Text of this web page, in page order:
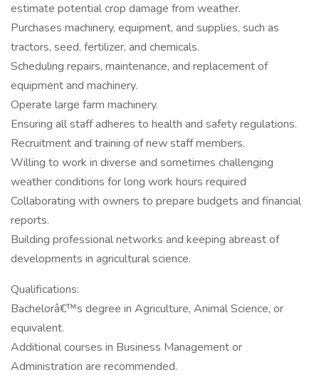
estimate potential crop damage from weather.
Purchases machinery, equipment, and supplies, such as
tractors, seed, fertilizer, and chemicals.
Scheduling repairs, maintenance, and replacement of
equipment and machinery.
Operate large farm machinery.
Ensuring all staff adheres to health and safety regulations.
Recruitment and training of new staff members.
Willing to work in diverse and sometimes challenging
weather conditions for long work hours required
Collaborating with owners to prepare budgets and financial
reports.
Building professional networks and keeping abreast of
developments in agricultural science.
Qualifications:
Bachelorâ€™s degree in Agriculture, Animal Science, or
equivalent.
Additional courses in Business Management or
Administration are recommended.